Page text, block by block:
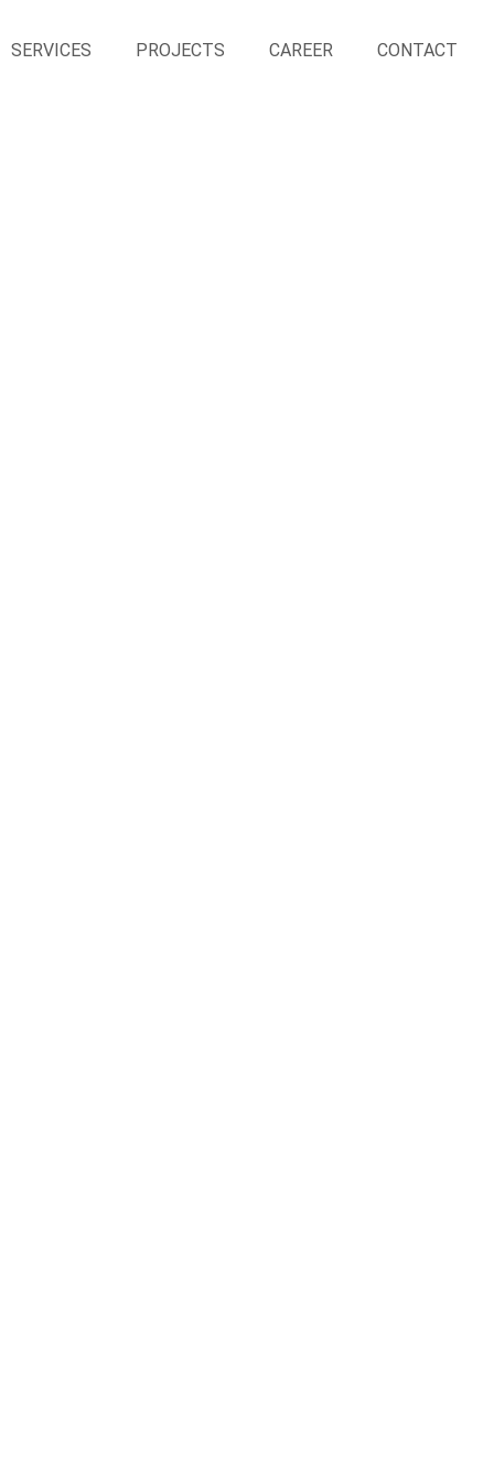
SERVICES PROJECTS CAREER CONTACT